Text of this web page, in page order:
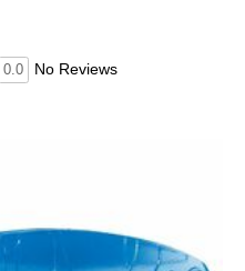
0.0 No Reviews